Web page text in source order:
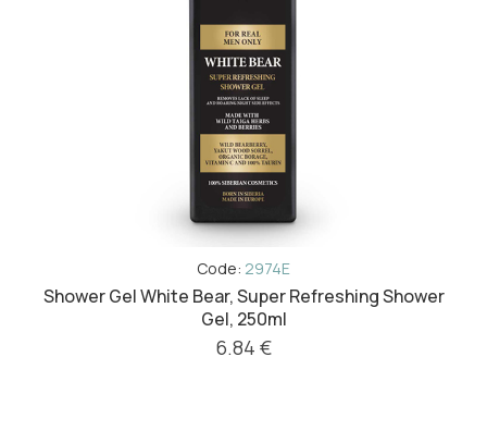
Code: 2974E
Shower Gel White Bear, Super Refreshing Shower
Gel, 250ml
6.84 €